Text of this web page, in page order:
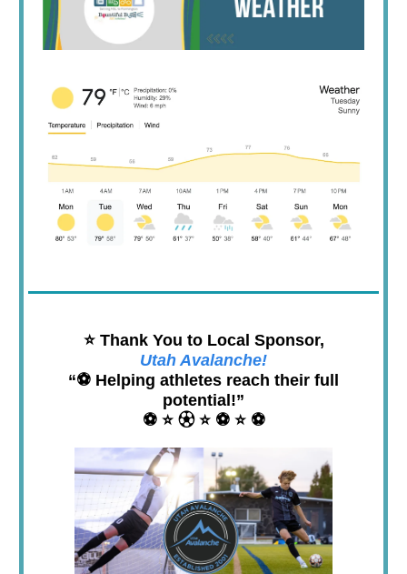
⭐️ Thank You to Local Sponsor,
Utah Avalanche!
“⚽️ Helping athletes reach their full
potential!”
⚽️ ⭐️ ⚽︎ ⭐️ ⚽️ ⭐️ ⚽️